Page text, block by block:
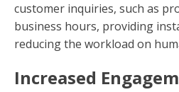
customer inquiries, such as
business hours, providing
reducing the workload on
Increased